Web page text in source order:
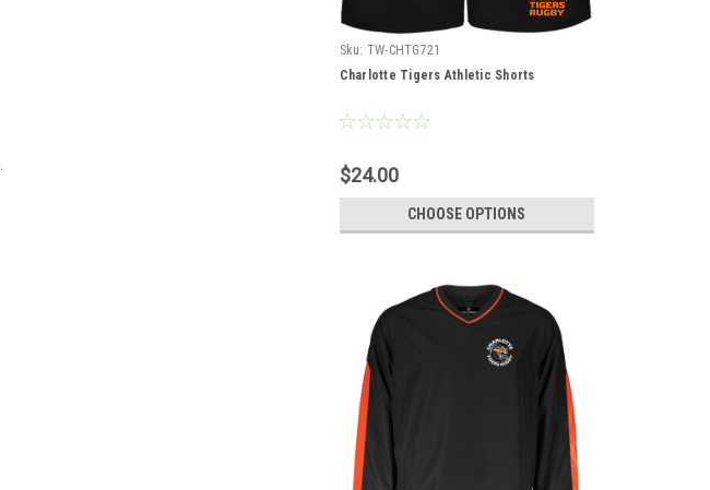
Sku: TW-CHTG721
Charlotte Tigers Athletic Shorts
$24.00
CHOOSE OPTIONS